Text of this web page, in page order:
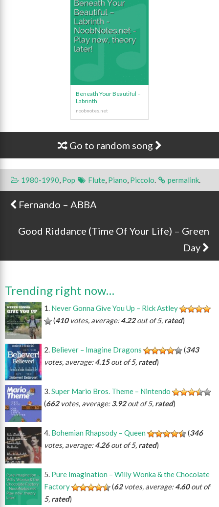
Beneath Your Beautiful –
Labrinth
Go to random song
1980-1990, Pop Flute, Piano, Piccolo. permalink.
Post navigation
Fernando – ABBA
Good Riddance (Time Of Your Life) – Green
Day
Trending right now…
Never Gonna Give You Up – Rick Astley
(410votes, average:4.22out of 5, rated)
Believer – Imagine Dragons (343
votes, average:4.15out of 5, rated)
Super Mario Bros. Theme – Nintendo
(662votes, average:3.92out of 5, rated)
Bohemian Rhapsody – Queen (346
votes, average:4.26out of 5, rated)
Pure Imagination – Willy Wonka & the Chocolate
Factory
(62votes, average:4.60out of
5, rated)